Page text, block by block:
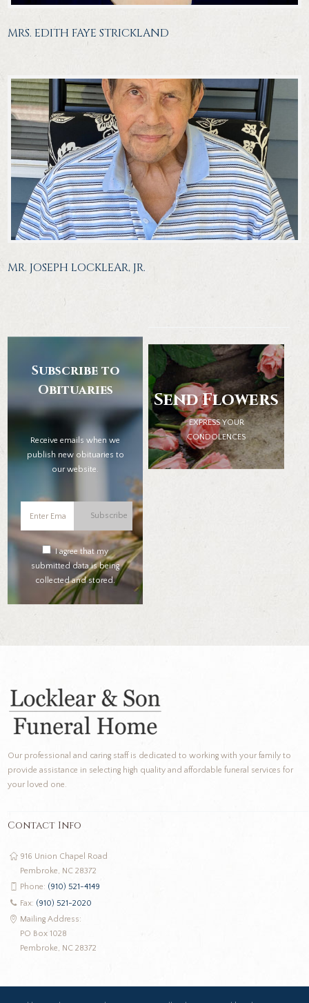
MRS. EDITH FAYE STRICKLAND
MR. JOSEPH LOCKLEAR, JR.
Subscribe to
Obituaries
Receive emails when we
publish new obituaries to
our website.
Subscribe
I agree that my
submitted data is being
collected and stored.
Send Flowers
EXPRESS YOUR
CONDOLENCES
Our professional and caring staff is dedicated to working with your family to
provide assistance in selecting high quality and affordable funeral services for
your loved one.
Contact Info
916 Union Chapel Road
Pembroke, NC 28372
Phone: (910) 521-4149
Fax: (910) 521-2020
Mailing Address:
PO Box 1028
Pembroke, NC 28372